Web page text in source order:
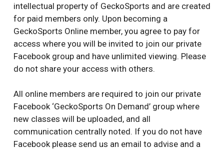
intellectual property of GeckoSports and are created
for paid members only. Upon becoming a
GeckoSports Online member, you agree to pay for
access where you will be invited to join our private
Facebook group and have unlimited viewing. Please
do not share your access with others.
All online members are required to join our private
Facebook ‘GeckoSports On Demand’ group where
new classes will be uploaded, and all
communication centrally noted. If you do not have
Facebook please send us an email to advise and a